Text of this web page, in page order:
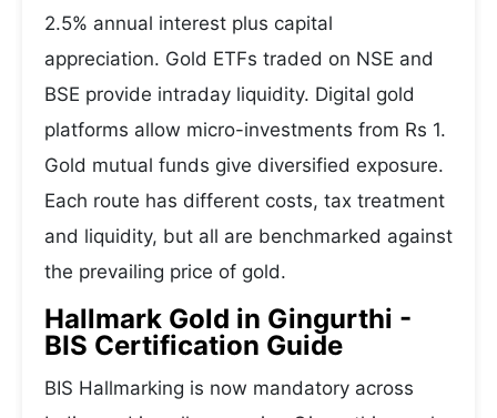
2.5% annual interest plus capital
appreciation. Gold ETFs traded on NSE and
BSE provide intraday liquidity. Digital gold
platforms allow micro-investments from Rs 1.
Gold mutual funds give diversified exposure.
Each route has different costs, tax treatment
and liquidity, but all are benchmarked against
the prevailing price of gold.
Hallmark Gold in Gingurthi -
BIS Certification Guide
BIS Hallmarking is now mandatory across